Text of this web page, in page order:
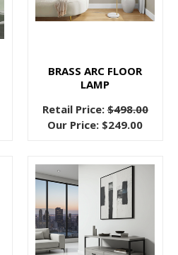
BRASS ARC FLOOR
LAMP
Retail Price:$498.00
Our Price: $249.00